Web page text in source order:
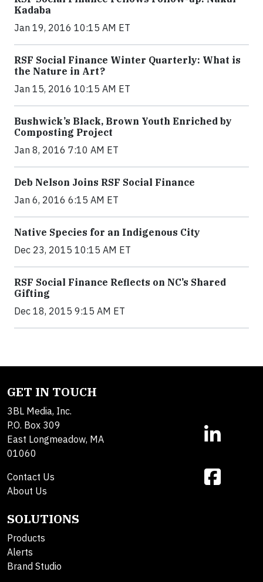
Kadaba
Jan 19, 2016 10:15 AM ET
RSF Social Finance Winter Quarterly: What is
the Nature in Art?
Jan 15, 2016 10:15 AM ET
Bushwick’s Black, Brown Youth Enriched by
Composting Project
Jan 8, 2016 7:10 AM ET
Deb Nelson Joins RSF Social Finance
Jan 6, 2016 6:15 AM ET
Native Species for an Indigenous City
Dec 23, 2015 10:15 AM ET
RSF Social Finance Reflects on NC’s Shared
Gifting
Dec 18, 2015 9:15 AM ET
GET IN TOUCH
3BL Media, Inc.
P.O. Box 309
East Longmeadow, MA
01060
Contact Us
About Us
SOLUTIONS
Products
Alerts
Brand Studio